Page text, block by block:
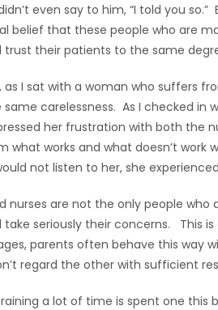
even say to him, “I told you
belief that these people who are
trust their patients to the same
as I sat with a woman who suffers
carelessness. As I checked
her frustration with both the
what works and what doesn’t
not listen to her, she
nurses are not the only people
take seriously their concerns. This
parents often behave this way
regard the other with sufficient
a lot of time is spent one this